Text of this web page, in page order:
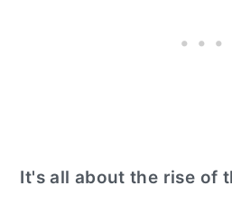
It's all about the rise of